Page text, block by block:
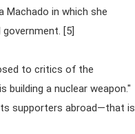
Machado in which she
[5]
to critics of the
a nuclear weapon."
supporters abroad—that is